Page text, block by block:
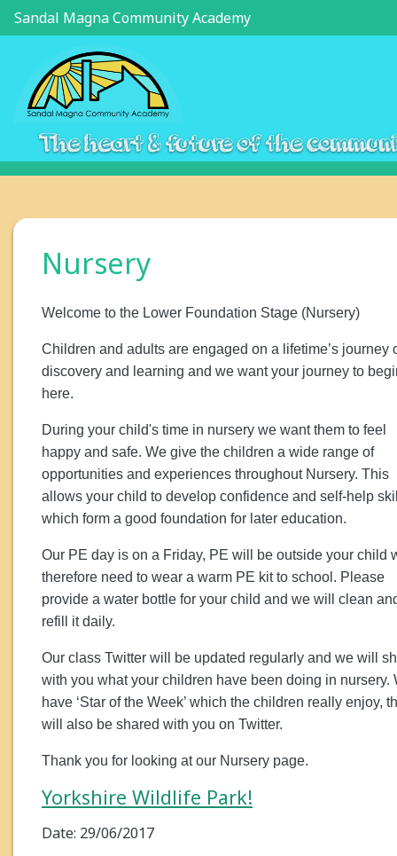
Sandal Magna Community Academy
The heart & future of the
Nursery
Welcome to the Lower Foundation Stage (Nursery)
Children and adults are engaged on a lifetime’s journey
discovery and learning and we want your journey to
here.
During your child's time in nursery we want them to feel
happy and safe. We give the children a wide range of
opportunities and experiences throughout Nursery. This
allows your child to develop confidence and self-help
which form a good foundation for later education.
Our PE day is on a Friday, PE will be outside your child
therefore need to wear a warm PE kit to school. Please
provide a water bottle for your child and we will clean
refill it daily.
Our class Twitter will be updated regularly and we will
with you what your children have been doing in nursery.
have ‘Star of the Week’ which the children really enjoy,
will also be shared with you on Twitter.
Thank you for looking at our Nursery page.
Yorkshire Wildlife Park!
Date: 29/06/2017